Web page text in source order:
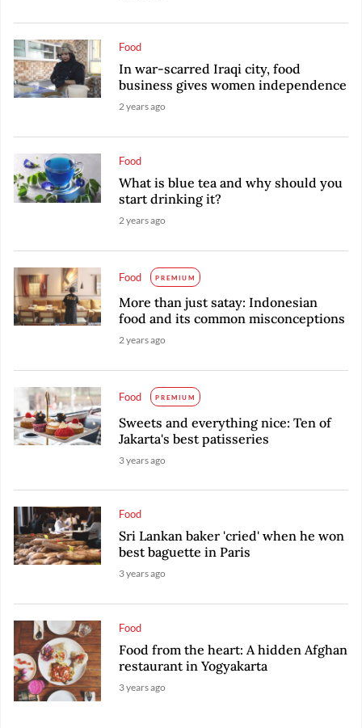
Food
In war-scarred Iraqi city, food
business gives women independence
2 years ago
Food
What is blue tea and why should you
start drinking it?
2 years ago
Food PREMIUM
More than just satay: Indonesian
food and its common misconceptions
2 years ago
Food PREMIUM
Sweets and everything nice: Ten of
Jakarta's best patisseries
3 years ago
Food
Sri Lankan baker 'cried' when he won
best baguette in Paris
3 years ago
Food
Food from the heart: A hidden Afghan
restaurant in Yogyakarta
3 years ago